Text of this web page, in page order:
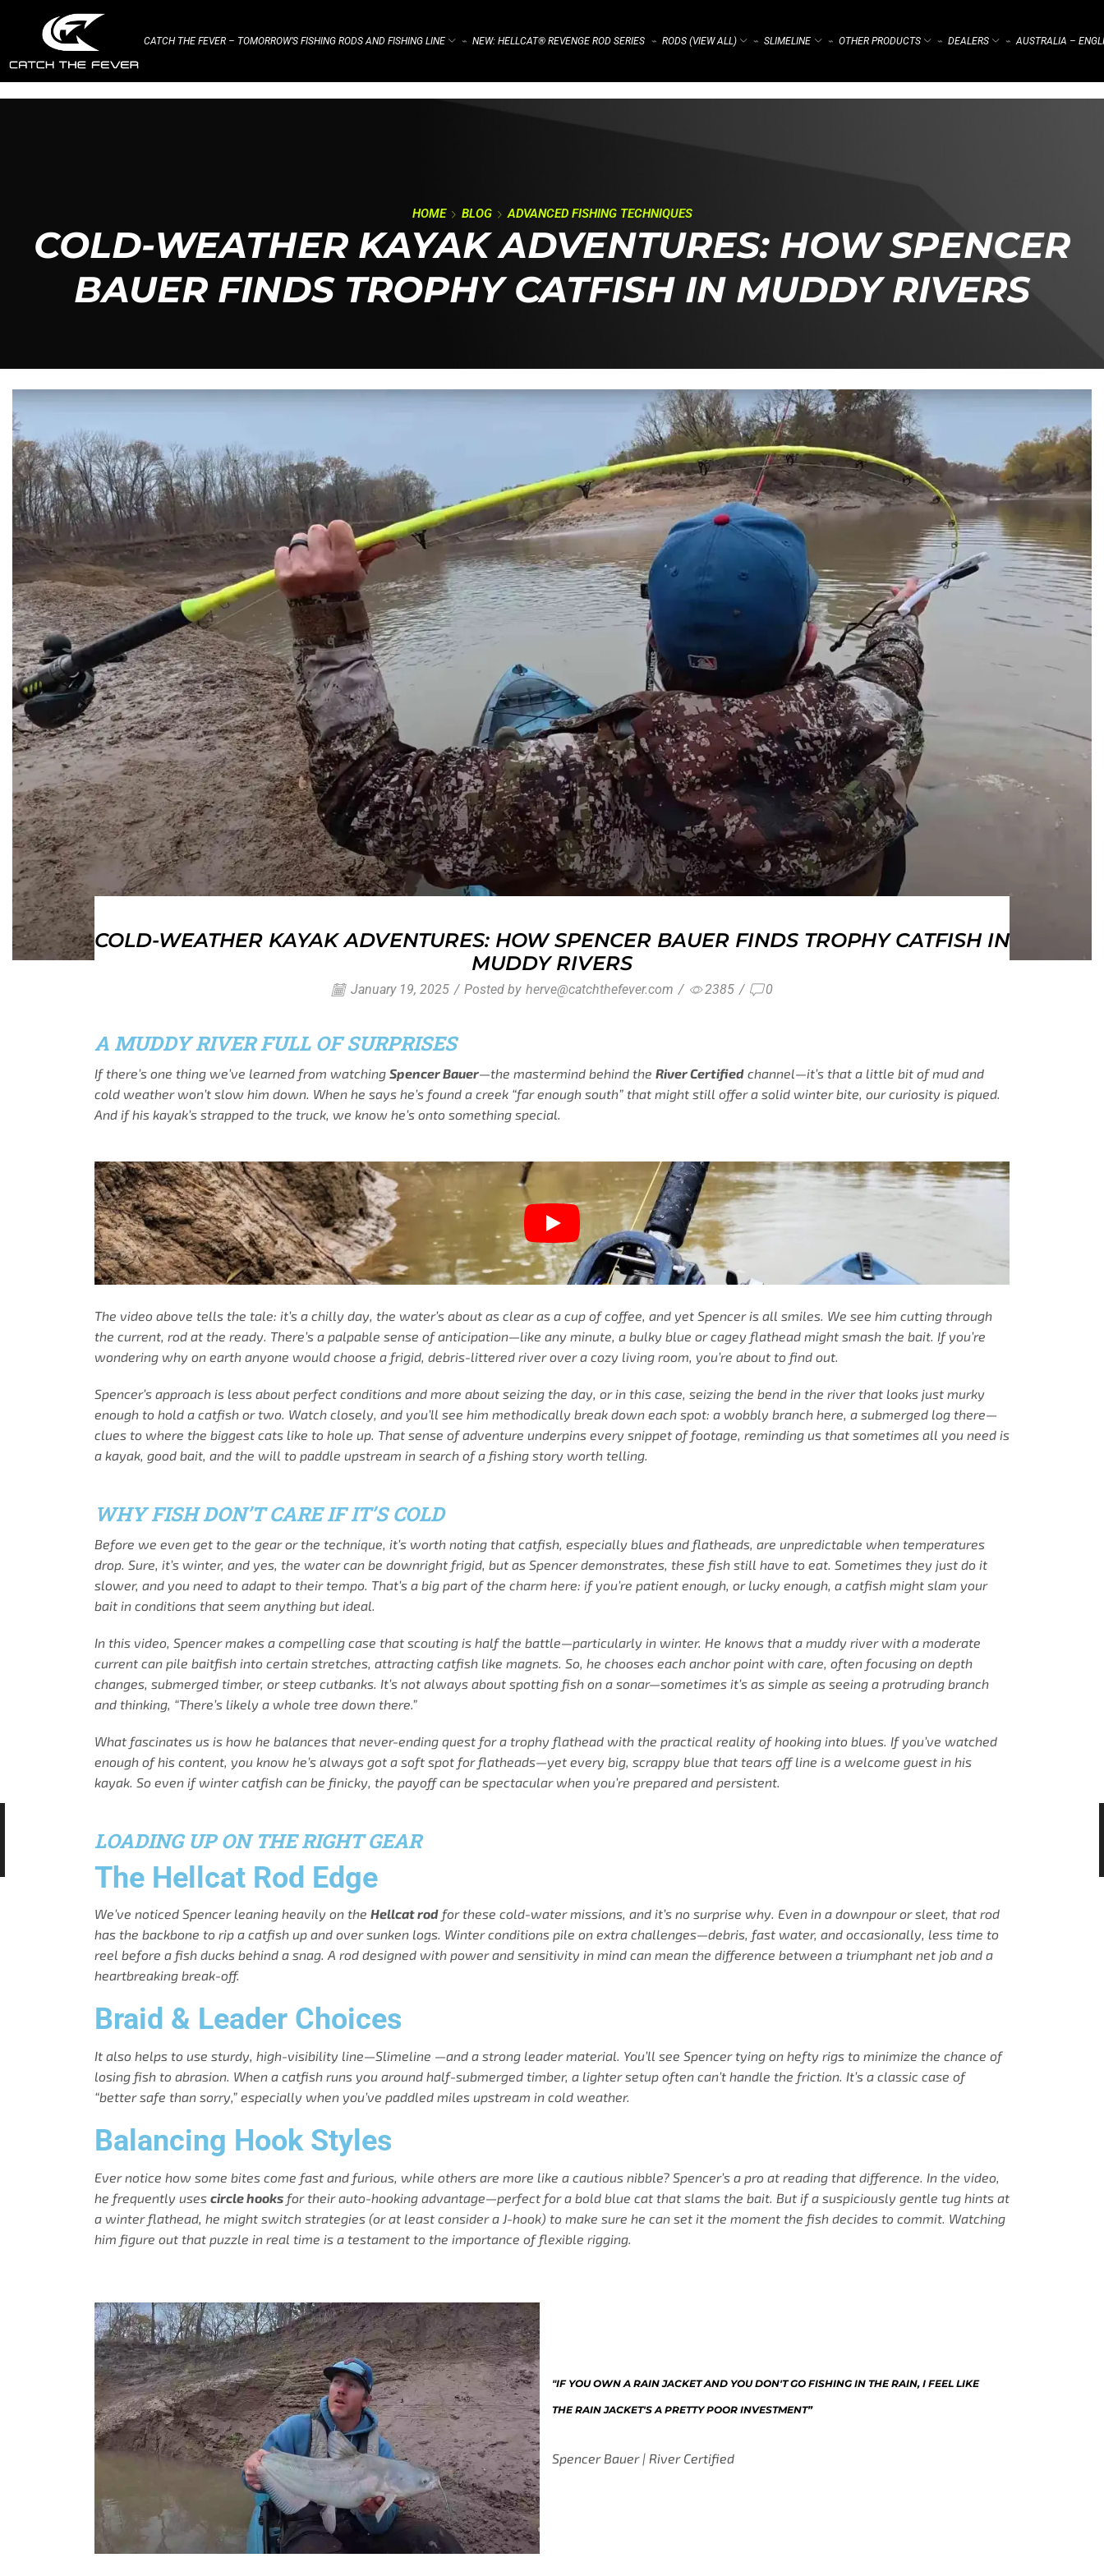
CATCH THE FEVER – TOMORROW’S FISHING RODS AND FISHING LINE ⌁ NEW: HELLCAT® REVENGE ROD SERIES ⌁ RODS (VIEW ALL) ⌁ SLIMELINE ⌁ OTHER PRODUCTS ⌁ DEALERS ⌁ AUSTRALIA –
HOME BLOG ADVANCED FISHING TECHNIQUES
COLD-WEATHER KAYAK ADVENTURES: HOW SPENCER
BAUER FINDS TROPHY CATFISH IN MUDDY RIVERS
COLD-WEATHER KAYAK ADVENTURES: HOW SPENCER BAUER FINDS TROPHY CATFISH IN
MUDDY RIVERS
January 19, 2025 / Posted by herve@catchthefever.com / 2385 / 0
A MUDDY RIVER FULL OF SURPRISES
If there’s one thing we’ve learned from watching Spencer Bauer—the mastermind behind the River Certified channel—it’s that a little bit of mud and
cold weather won’t slow him down. When he says he’s found a creek “far enough south” that might still offer a solid winter bite, our curiosity is piqued.
And if his kayak’s strapped to the truck, we know he’s onto something special.
The video above tells the tale: it’s a chilly day, the water’s about as clear as a cup of coffee, and yet Spencer is all smiles. We see him cutting through
the current, rod at the ready. There’s a palpable sense of anticipation—like any minute, a bulky blue or cagey flathead might smash the bait. If you’re
wondering why on earth anyone would choose a frigid, debris-littered river over a cozy living room, you’re about to find out.
Spencer’s approach is less about perfect conditions and more about seizing the day, or in this case, seizing the bend in the river that looks just murky
enough to hold a catfish or two. Watch closely, and you’ll see him methodically break down each spot: a wobbly branch here, a submerged log there—
clues to where the biggest cats like to hole up. That sense of adventure underpins every snippet of footage, reminding us that sometimes all you need is
a kayak, good bait, and the will to paddle upstream in search of a fishing story worth telling.
WHY FISH DON’T CARE IF IT’S COLD
Before we even get to the gear or the technique, it’s worth noting that catfish, especially blues and flatheads, are unpredictable when temperatures
drop. Sure, it’s winter, and yes, the water can be downright frigid, but as Spencer demonstrates, these fish still have to eat. Sometimes they just do it
slower, and you need to adapt to their tempo. That’s a big part of the charm here: if you’re patient enough, or lucky enough, a catfish might slam your
bait in conditions that seem anything but ideal.
In this video, Spencer makes a compelling case that scouting is half the battle—particularly in winter. He knows that a muddy river with a moderate
current can pile baitfish into certain stretches, attracting catfish like magnets. So, he chooses each anchor point with care, often focusing on depth
changes, submerged timber, or steep cutbanks. It’s not always about spotting fish on a sonar—sometimes it’s as simple as seeing a protruding branch
and thinking, “There’s likely a whole tree down there.”
What fascinates us is how he balances that never-ending quest for a trophy flathead with the practical reality of hooking into blues. If you’ve watched
enough of his content, you know he’s always got a soft spot for flatheads—yet every big, scrappy blue that tears off line is a welcome guest in his
kayak. So even if winter catfish can be finicky, the payoff can be spectacular when you’re prepared and persistent.
LOADING UP ON THE RIGHT GEAR
The Hellcat Rod Edge
We’ve noticed Spencer leaning heavily on the Hellcat rod for these cold-water missions, and it’s no surprise why. Even in a downpour or sleet, that rod
has the backbone to rip a catfish up and over sunken logs. Winter conditions pile on extra challenges—debris, fast water, and occasionally, less time to
reel before a fish ducks behind a snag. A rod designed with power and sensitivity in mind can mean the difference between a triumphant net job and a
heartbreaking break-off.
Braid & Leader Choices
It also helps to use sturdy, high-visibility line—Slimeline —and a strong leader material. You’ll see Spencer tying on hefty rigs to minimize the chance of
losing fish to abrasion. When a catfish runs you around half-submerged timber, a lighter setup often can’t handle the friction. It’s a classic case of
“better safe than sorry,” especially when you’ve paddled miles upstream in cold weather.
Balancing Hook Styles
Ever notice how some bites come fast and furious, while others are more like a cautious nibble? Spencer’s a pro at reading that difference. In the video,
he frequently uses circle hooks for their auto-hooking advantage—perfect for a bold blue cat that slams the bait. But if a suspiciously gentle tug hints at
a winter flathead, he might switch strategies (or at least consider a J-hook) to make sure he can set it the moment the fish decides to commit. Watching
him figure out that puzzle in real time is a testament to the importance of flexible rigging.
"IF YOU OWN A RAIN JACKET AND YOU DON'T GO FISHING IN THE RAIN, I FEEL LIKE
THE RAIN JACKET'S A PRETTY POOR INVESTMENT”
Spencer Bauer | River Certified